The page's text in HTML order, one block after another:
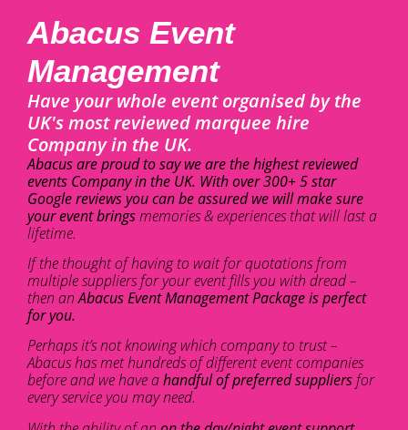
Abacus Event
Management
Have your whole event organised by the
UK's most reviewed marquee hire
Company in the UK.
Abacus are proud to say we are the highest reviewed
events Company in the UK. With over 300+ 5 star
Google reviews you can be assured we will make sure
your event bringsmemories & experiences that will last a
lifetime.
If the thought of having to wait for quotations from
multiple suppliers for your event fills you with dread –
then anAbacus Event Management Package is perfect
for you.
Perhaps it’s not knowing which company to trust –
Abacus has met hundreds of different event companies
before and we have ahandful of preferred suppliers for
every service you may need.